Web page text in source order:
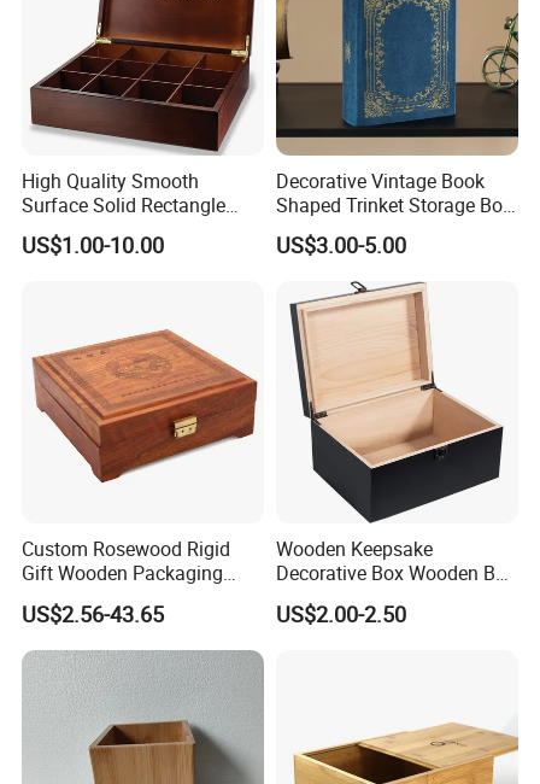
High Quality Smooth
Surface Solid Rectangle
Black Large Wooden Tea
Box
US$1.00-10.00
Decorative Vintage Book
Shaped Trinket Storage Box
-Blue
US$3.00-5.00
Custom Rosewood Rigid
Gift Wooden Packaging
Health Care Product Gift
Box
US$2.56-43.65
Wooden Keepsake
Decorative Box Wooden Box
Vintage Handmade Craft
with Lock Jewelry Gift
US$2.00-2.50